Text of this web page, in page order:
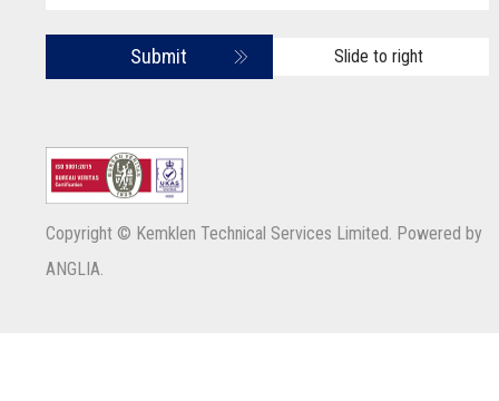
Submit Slide to right
Copyright © Kemklen Technical Services Limited. Powered by
ANGLIA.